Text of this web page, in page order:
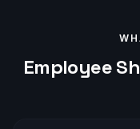
Employee